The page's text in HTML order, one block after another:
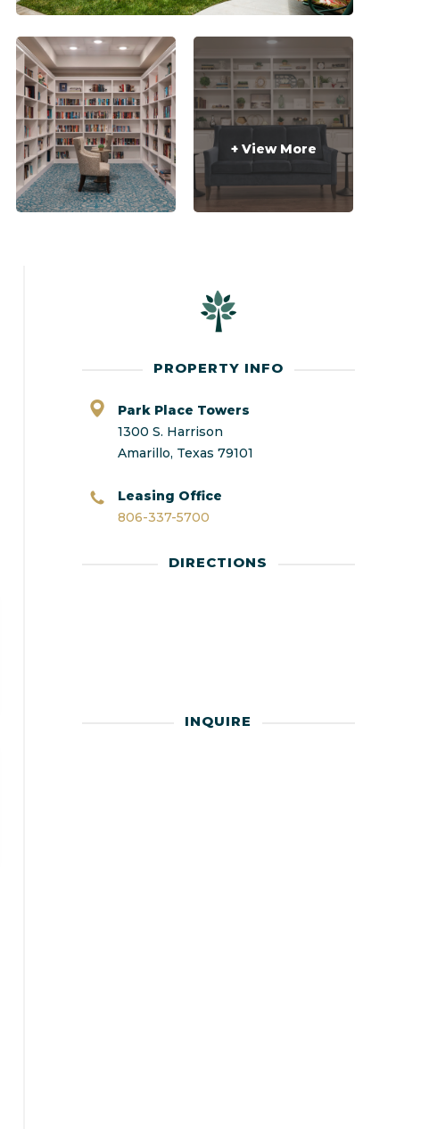
+ View More
PROPERTY INFO
Park Place Towers
1300 S. Harrison
Amarillo, Texas 79101
Leasing Office
806-337-5700
DIRECTIONS
INQUIRE